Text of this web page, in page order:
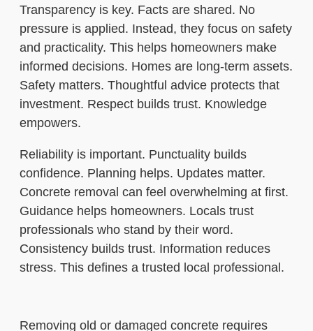
Transparency is key. Facts are shared. No
pressure is applied. Instead, they focus on safety
and practicality. This helps homeowners make
informed decisions. Homes are long-term assets.
Safety matters. Thoughtful advice protects that
investment. Respect builds trust. Knowledge
empowers.
Reliability is important. Punctuality builds
confidence. Planning helps. Updates matter.
Concrete removal can feel overwhelming at first.
Guidance helps homeowners. Locals trust
professionals who stand by their word.
Consistency builds trust. Information reduces
stress. This defines a trusted local professional.
Removing old or damaged concrete requires